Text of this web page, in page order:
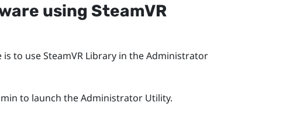
using SteamVR
to useSteamVRLibrary in theAdministrator
to launch theAdministrator Utility.